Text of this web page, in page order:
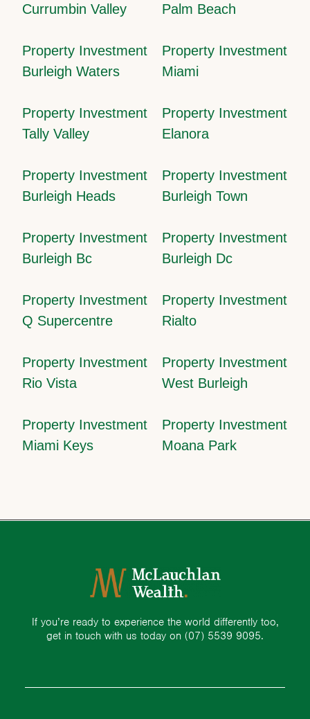
Currumbin Valley
Palm Beach
Property Investment
Burleigh Waters
Property Investment
Miami
Property Investment
Tally Valley
Property Investment
Elanora
Property Investment
Burleigh Heads
Property Investment
Burleigh Town
Property Investment
Burleigh Bc
Property Investment
Burleigh Dc
Property Investment
Q Supercentre
Property Investment
Rialto
Property Investment
Rio Vista
Property Investment
West Burleigh
Property Investment
Miami Keys
Property Investment
Moana Park
If you’re ready to experience the world differently too,
get in touch with us today on (07) 5539 9095.